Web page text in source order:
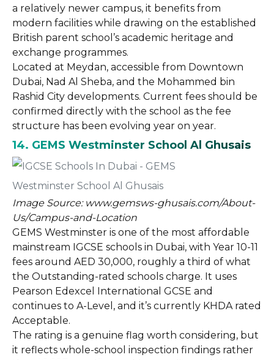
a relatively newer campus, it benefits from
modern facilities while drawing on the established
British parent school’s academic heritage and
exchange programmes.
Located at Meydan, accessible from Downtown
Dubai, Nad Al Sheba, and the Mohammed bin
Rashid City developments. Current fees should be
confirmed directly with the school as the fee
structure has been evolving year on year.
14. GEMS Westminster School Al Ghusais
Image Source: www.gemsws-ghusais.com/About-
Us/Campus-and-Location
GEMS Westminster is one of the most affordable
mainstream IGCSE schools in Dubai, with Year 10-11
fees around AED 30,000, roughly a third of what
the Outstanding-rated schools charge. It uses
Pearson Edexcel International GCSE and
continues to A-Level, and it’s currently KHDA rated
Acceptable.
The rating is a genuine flag worth considering, but
it reflects whole-school inspection findings rather